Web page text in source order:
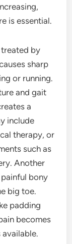
is essential.
by
sharp
or running.
and gait
a
include
therapy, or
such as
Another
bony
big toe.
padding
becomes